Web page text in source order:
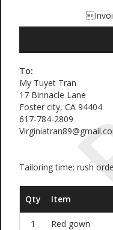
To:
My Tuyet Tran
17 Binnacle Lane
Foster city, CA 94404
617-784-2809
Tailoring time: rush
Qty Item
1 Red gown